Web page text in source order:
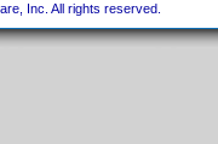
Inc. All rights reserved.